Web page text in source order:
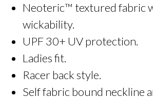
Neoteric™ textured fabric
wickability.
UPF 30+ UV protection.
Ladies fit.
Racer back style.
Self fabric bound neckline